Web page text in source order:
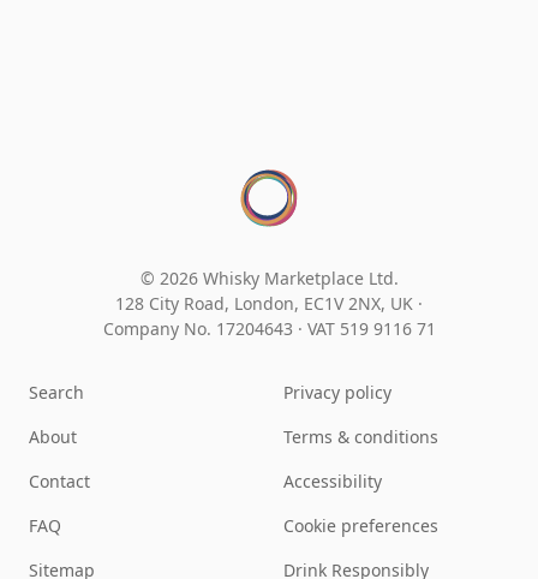
© 2026 Whisky Marketplace Ltd.
128 City Road, London, EC1V 2NX, UK ·
Company No. 17204643 · VAT 519 9116 71
Search
About
Contact
FAQ
Sitemap
Privacy policy
Terms & conditions
Accessibility
Cookie preferences
Drink Responsibly